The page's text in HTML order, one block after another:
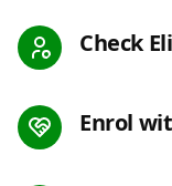
Check
Enrol